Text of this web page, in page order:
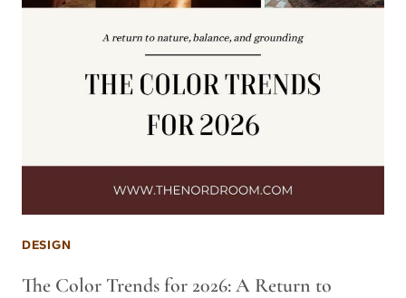
DESIGN
The Color Trends for 2026: A Return to